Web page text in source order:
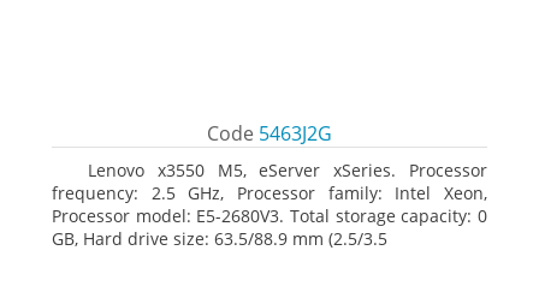
Code 5463J2G
Lenovo x3550 M5, eServer xSeries. Processor
frequency: 2.5 GHz, Processor family: Intel Xeon,
Processor model: E5-2680V3. Total storage capacity: 0
GB, Hard drive size: 63.5/88.9 mm (2.5/3.5